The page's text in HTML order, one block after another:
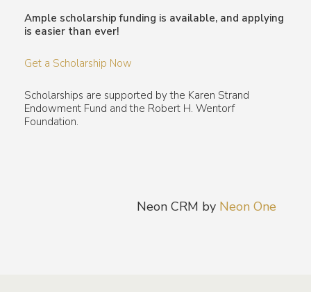
Ample scholarship funding is available, and applying
is easier than ever!
Get a Scholarship Now
Scholarships are supported by the Karen Strand
Endowment Fund and the Robert H. Wentorf
Foundation.
Neon CRM by Neon One